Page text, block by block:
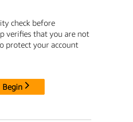
check before
verifies that you are not
protect your account
Begin